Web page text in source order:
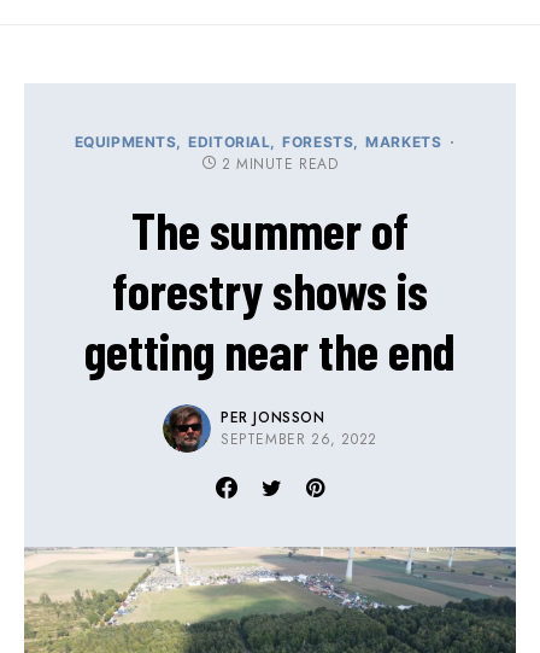
EQUIPMENTS EDITORIAL FORESTS MARKETS
2 MINUTE READ
The summer of
forestry shows is
getting near the end
PER JONSSON
SEPTEMBER 26, 2022